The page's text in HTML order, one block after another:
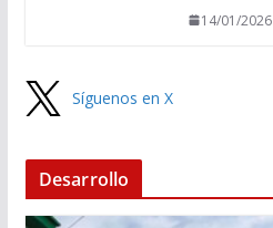
14/01/2026
Síguenos en X
Desarrollo